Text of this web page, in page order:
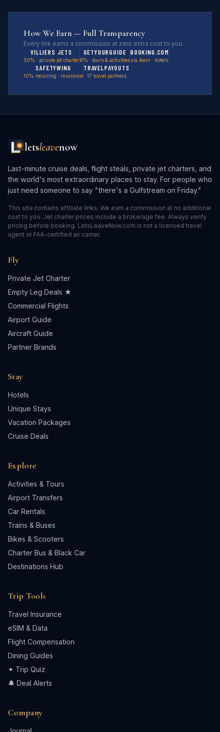
How We Earn — Full Transparency
Every link earns a commission at zero extra cost to you.
VILLIERS JETS
30% · private jet charter
GETYOURGUIDE
8% · tours & activities
BOOKING.COM
via Awin · hotels
SAFETYWING
10% recurring · insurance
TRAVELPAYOUTS
17 travel partners
letsleavenow
Last-minute cruise deals, flight steals, private jet charters, and
the world's most extraordinary places to stay. For people who
just need someone to say "there's a Gulfstream on Friday."
This site contains affiliate links. We earn a commission at no additional
cost to you. Jet charter prices include a brokerage fee. Always verify
pricing before booking. LetsLeaveNow.com is not a licensed travel
agent or FAA-certified air carrier.
Fly
Private Jet Charter
Empty Leg Deals ★
Commercial Flights
Airport Guide
Aircraft Guide
Partner Brands
Stay
Hotels
Unique Stays
Vacation Packages
Cruise Deals
Explore
Activities & Tours
Airport Transfers
Car Rentals
Trains & Buses
Bikes & Scooters
Charter Bus & Black Car
Destinations Hub
Trip Tools
Travel Insurance
eSIM & Data
Flight Compensation
Dining Guides
✦ Trip Quiz
🔔 Deal Alerts
Company